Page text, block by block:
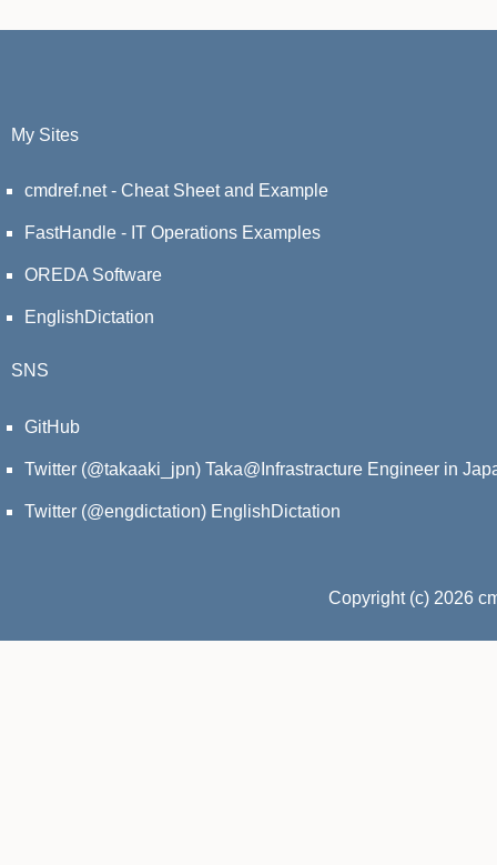
My Sites
cmdref.net - Cheat Sheet and Example
FastHandle - IT Operations Examples
OREDA Software
EnglishDictation
SNS
GitHub
Twitter (@takaaki_jpn)Taka@Infrastracture Engineer in
Twitter (@engdictation)EnglishDictation
Copyright (c) 2026